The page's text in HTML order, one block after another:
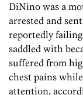
DiNino was a
arrested and
reportedly failing
saddled with
suffered from
chest pains
attention,